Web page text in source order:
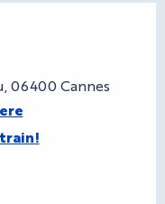
06400 Cannes